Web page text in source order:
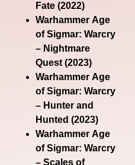
Fate (2022)
Warhammer Age
of Sigmar: Warcry
– Nightmare
Quest (2023)
Warhammer Age
of Sigmar: Warcry
– Hunter and
Hunted (2023)
Warhammer Age
of Sigmar: Warcry
– Scales of